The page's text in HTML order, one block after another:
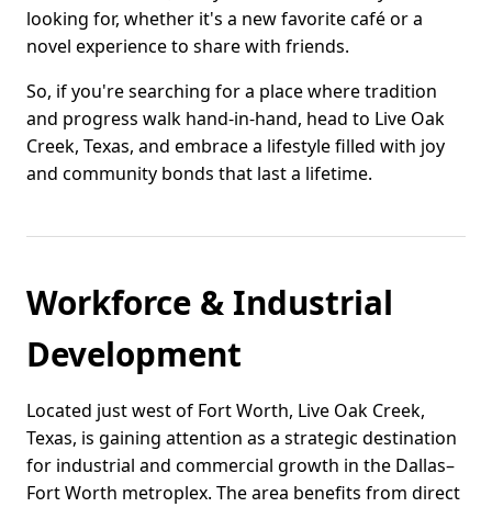
looking for, whether it's a new favorite café or a
novel experience to share with friends.
So, if you're searching for a place where tradition
and progress walk hand-in-hand, head to Live Oak
Creek, Texas, and embrace a lifestyle filled with joy
and community bonds that last a lifetime.
Workforce & Industrial
Development
Located just west of Fort Worth, Live Oak Creek,
Texas, is gaining attention as a strategic destination
for industrial and commercial growth in the Dallas–
Fort Worth metroplex. The area benefits from direct